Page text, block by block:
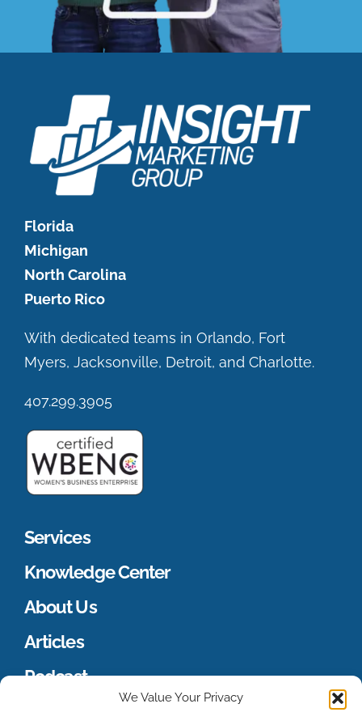
We Value Your Privacy
Florida
Michigan
North Carolina
Puerto Rico
With dedicated teams in Orlando, Fort
Myers, Jacksonville, Detroit, and Charlotte.
407.299.3905
Services
Knowledge Center
About Us
Articles
Podcast